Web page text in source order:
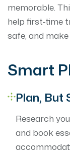
memorable.
help first-time
safe, and
Smart
Plan, But
Research
and book